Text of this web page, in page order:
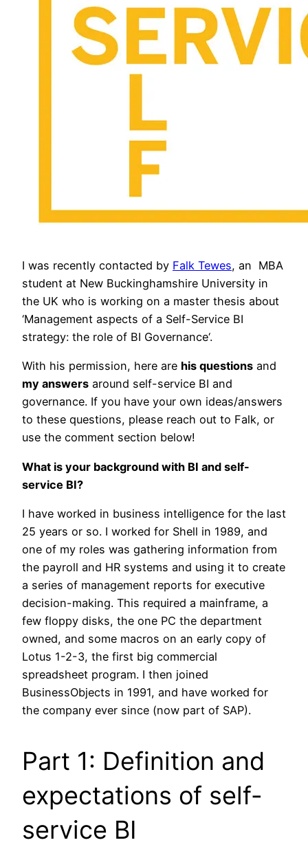
I was recently contacted by Falk Tewes, an MBA
student at New Buckinghamshire University in
the UK who is working on a master thesis about
‘Management aspects of a Self-Service BI
strategy: the role of BI Governance‘.
With his permission, here are his questions and
my answers around self-service BI and
governance. If you have your own ideas/answers
to these questions, please reach out to Falk, or
use the comment section below!
What is your background with BI and self-
service BI?
I have worked in business intelligence for the last
25 years or so. I worked for Shell in 1989, and
one of my roles was gathering information from
the payroll and HR systems and using it to create
a series of management reports for executive
decision-making. This required a mainframe, a
few floppy disks, the one PC the department
owned, and some macros on an early copy of
Lotus 1-2-3, the first big commercial
spreadsheet program. I then joined
BusinessObjects in 1991, and have worked for
the company ever since (now part of SAP).
Part 1: Definition and
expectations of self-
service BI